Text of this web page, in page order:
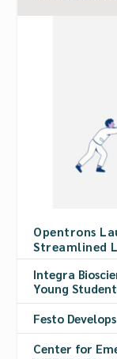
Opentrons
Streamlined
Integra
Young
Festo
Center for